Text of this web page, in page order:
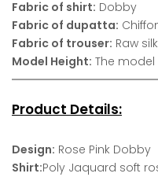
Fabric of shirt: Dobby
Fabric of dupatta:
Fabric of trouser: Raw silk
Model Height: The
Product Details:
Design: Rose Pink Dobby
Shirt:Poly Jaquard soft